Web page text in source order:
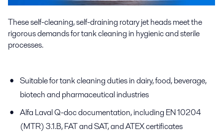
These self-cleaning, self-draining rotary jet heads meet the
rigorous demands for tank cleaning in hygienic and sterile
processes.
Suitable for tank cleaning duties in dairy, food, beverage,
biotech and pharmaceutical industries
Alfa Laval Q-doc documentation, including EN 10204
(MTR) 3.1.B, FAT and SAT, and ATEX certificates